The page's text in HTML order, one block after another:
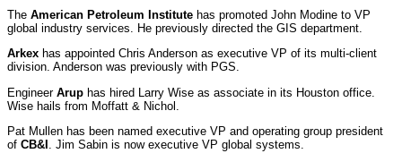
The American Petroleum Institute has promoted John Modine to VP
global industry services. He previously directed the GIS department.
Arkex has appointed Chris Anderson as executive VP of its multi-client
division. Anderson was previously with PGS.
Engineer Arup has hired Larry Wise as associate in its Houston office.
Wise hails from Moffatt & Nichol.
Pat Mullen has been named executive VP and operating group president
of CB&I . Jim Sabin is now executive VP global systems.